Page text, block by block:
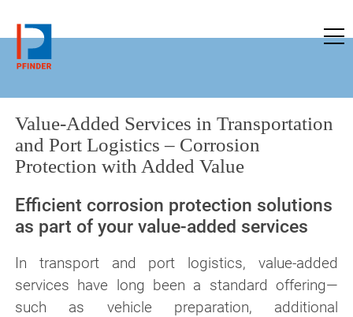
Value-Added Services in Transportation
and Port Logistics – Corrosion
Protection with Added Value
Efficient corrosion protection solutions
as part of your value-added services
In transport and port logistics, value-added
services have long been a standard offering—
such as vehicle preparation, additional